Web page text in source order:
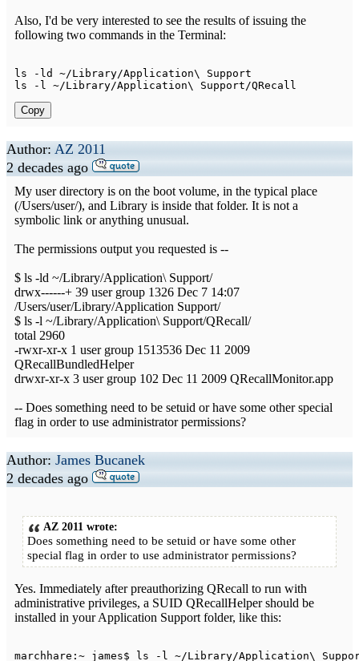
Also, I'd be very interested to see the results of issuing the
following two commands in the Terminal:
ls - ld ~/Library/Application\ Support
ls
- l ~/Library/Application\ Support/QRecall
Copy
Author: AZ 2011
2 decades ago
My user directory is on the boot volume, in the typical place
(/Users/user/), and Library is inside that folder. It is not a
symbolic link or anything unusual.
The permissions output you requested is --
$ ls -ld ~/Library/Application\ Support/
drwx------+ 39 user group 1326 Dec 7 14:07
/Users/user/Library/Application Support/
$ ls -l ~/Library/Application\ Support/QRecall/
total 2960
-rwxr-xr-x 1 user group 1513536 Dec 11 2009
QRecallBundledHelper
drwxr-xr-x 3 user group 102 Dec 11 2009 QRecallMonitor.app
-- Does something need to be setuid or have some other special
flag in order to use administrator permissions?
Author: James Bucanek
2 decades ago
AZ 2011 wrote:
Does something need to be setuid or have some other
special flag in order to use administrator permissions?
Yes. Immediately after preauthorizing QRecall to run with
administrative privileges, a SUID QRecallHelper should be
installed in your Application Support folder, like this:
marchhare : ~ james$ ls - l ~/Library/Application\